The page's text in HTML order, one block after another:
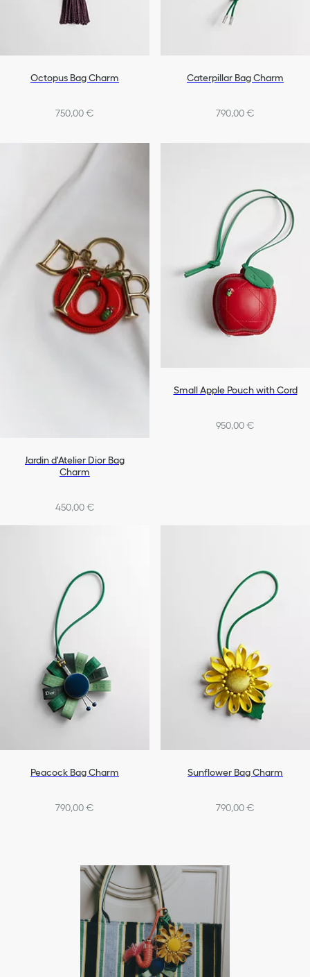
Octopus Bag Charm
750,00 €
Caterpillar Bag Charm
790,00 €
Jardin d'Atelier Dior Bag
Charm
450,00 €
Small Apple Pouch with Cord
950,00 €
Peacock Bag Charm
790,00 €
Sunflower Bag Charm
790,00 €